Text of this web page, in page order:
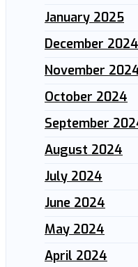
January 2025
December 2024
November
October 2024
September
August 2024
July 2024
June 2024
May 2024
April 2024